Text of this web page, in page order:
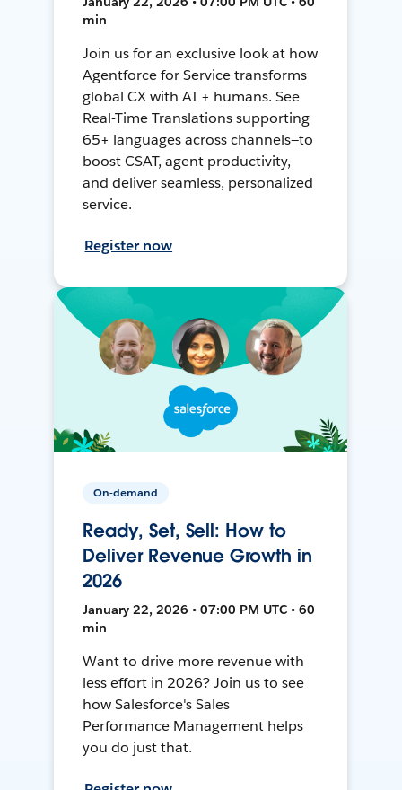
min
Join us for an exclusive look at how
Agentforce for Service transforms
global CX with AI + humans. See
Real-Time Translations supporting
65+ languages across channels—to
boost CSAT, agent productivity,
and deliver seamless, personalized
service.
Register now
On-demand
Ready, Set, Sell: How to
Deliver Revenue Growth in
2026
January 22, 2026 • 07:00 PM UTC • 60
min
Want to drive more revenue with
less effort in 2026? Join us to see
how Salesforce's Sales
Performance Management helps
you do just that.